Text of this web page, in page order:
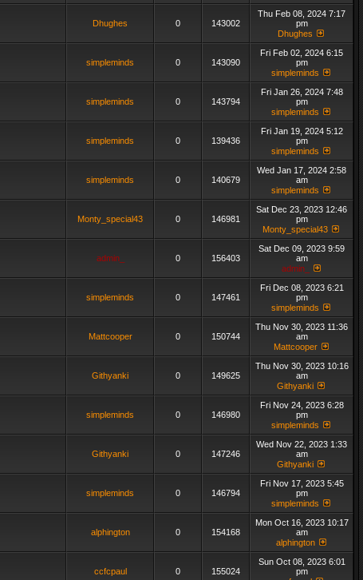
Dhughes 0 143002
Thu Feb 08, 2024 7:17
pm
Dhughes
simpleminds 0 143090
Fri Feb 02, 2024 6:15
pm
simpleminds
simpleminds 0 143794
Fri Jan 26, 2024 7:48
pm
simpleminds
simpleminds 0 139436
Fri Jan 19, 2024 5:12
pm
simpleminds
simpleminds 0 140679
Wed Jan 17, 2024 2:58
am
simpleminds
Monty_special43 0 146981
Sat Dec 23, 2023 12:46
pm
Monty_special43
admin_ 0 156403
Sat Dec 09, 2023 9:59
am
admin_
simpleminds 0 147461
Fri Dec 08, 2023 6:21
pm
simpleminds
Mattcooper 0 150744
Thu Nov 30, 2023 11:36
am
Mattcooper
Githyanki 0 149625
Thu Nov 30, 2023 10:16
am
Githyanki
simpleminds 0 146980
Fri Nov 24, 2023 6:28
pm
simpleminds
Githyanki 0 147246
Wed Nov 22, 2023 1:33
am
Githyanki
simpleminds 0 146794
Fri Nov 17, 2023 5:45
pm
simpleminds
alphington 0 154168
Mon Oct 16, 2023 10:17
am
alphington
ccfcpaul 0 155024
Sun Oct 08, 2023 6:01
pm